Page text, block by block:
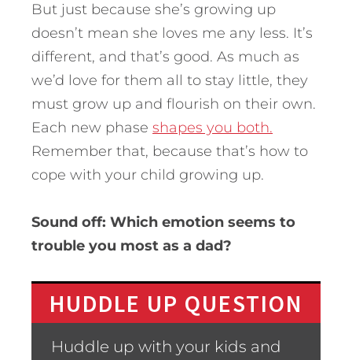
But just because she’s growing up
doesn’t mean she loves me any less. It’s
different, and that’s good. As much as
we’d love for them all to stay little, they
must grow up and flourish on their own.
Each new phase shapes you both.
Remember that, because that’s how to
cope with your child growing up.
Sound off: Which emotion seems to
trouble you most as a dad?
HUDDLE UP QUESTION
Huddle up with your kids and